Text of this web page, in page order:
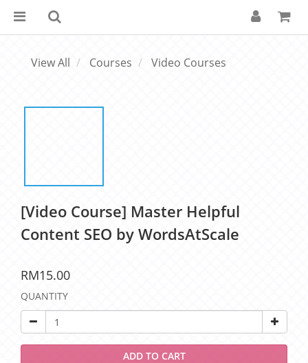
View All Courses Video Courses
[Video Course] Master Helpful
Content SEO by WordsAtScale
RM15.00
QUANTITY
ADD TO CART